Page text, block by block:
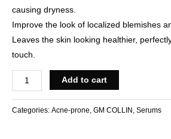
causing dryness.
Improve the look of localized blemishes
Leaves the skin looking healthier,
touch.
Add to cart
Categories: Acne-prone, GM COLLIN , Serums